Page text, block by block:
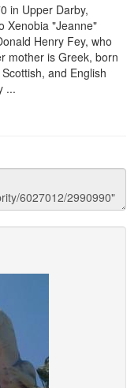
in Upper Darby,
Xenobia "Jeanne"
Henry Fey, who
mother is Greek, born
and English
...